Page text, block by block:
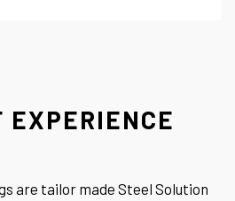
EXPERIENCE
are tailor made Steel Solution